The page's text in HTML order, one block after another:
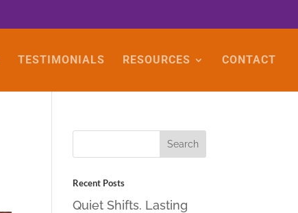
TESTIMONIALS RESOURCES CONTACT
Recent Posts
Quiet Shifts. Lasting